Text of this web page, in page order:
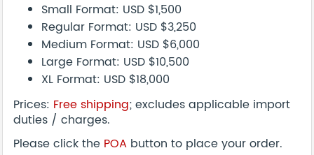
Small Format: USD $1,500
Regular Format: USD $3,250
Medium Format: USD $6,000
Large Format: USD $10,500
XL Format: USD $18,000
Prices: Free shipping; excludes applicable import
duties / charges.
Please click the POA button to place your order.